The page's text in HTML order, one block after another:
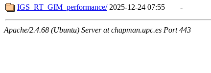
IGS_RT_GIM_performance/ 2025-12-24 07:55 -
Apache/2.4.68 (Ubuntu) Server at chapman.upc.es Port 443